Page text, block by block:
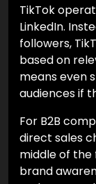
TikTok
LinkedIn.
followers,
based on
means even
audiences if
For B2B
direct sales
middle of the
brand